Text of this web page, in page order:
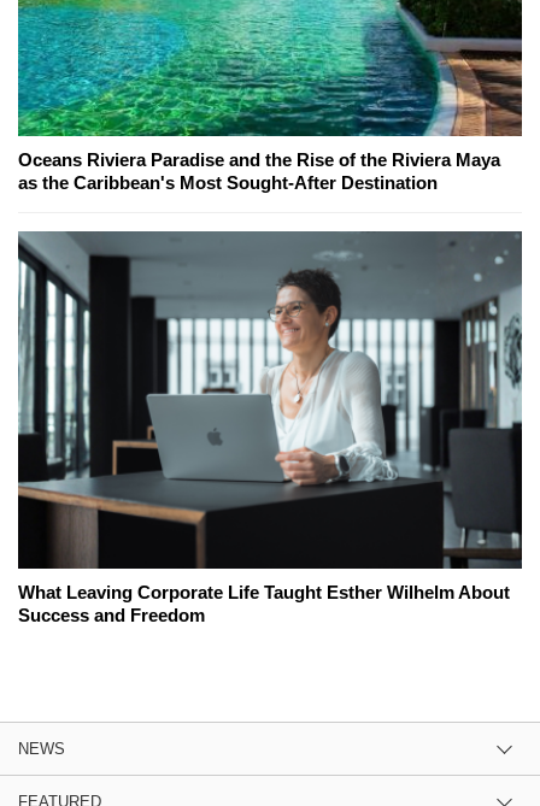
Oceans Riviera Paradise and the Rise of the Riviera Maya
as the Caribbean's Most Sought-After Destination
What Leaving Corporate Life Taught Esther Wilhelm About
Success and Freedom
NEWS
FEATURED